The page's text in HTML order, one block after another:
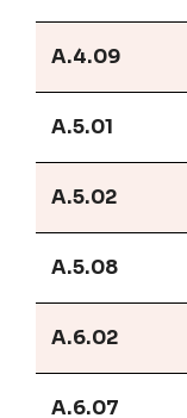
A.4.09
A.5.01
A.5.02
A.5.08
A.6.02
A.6.07